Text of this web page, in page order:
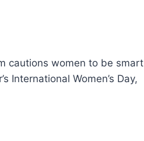
cautions women to be smart
International Women’s Day,